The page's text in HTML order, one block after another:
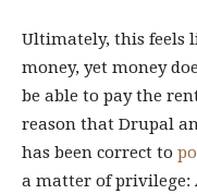
Ultimately, this feels
money, yet money
be able to pay the
reason that Drupal
has been correct to
a matter of privilege: